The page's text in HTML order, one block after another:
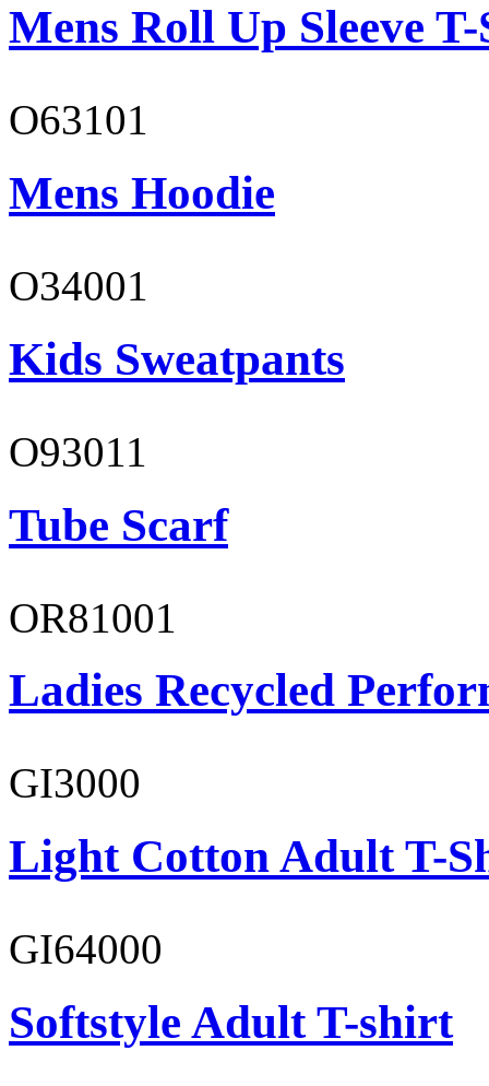
Mens Roll Up Sleeve
O63101
Mens Hoodie
O34001
Kids Sweatpants
O93011
Tube Scarf
OR81001
Ladies Recycled
GI3000
Light Cotton Adult T-
GI64000
Softstyle Adult T-shirt